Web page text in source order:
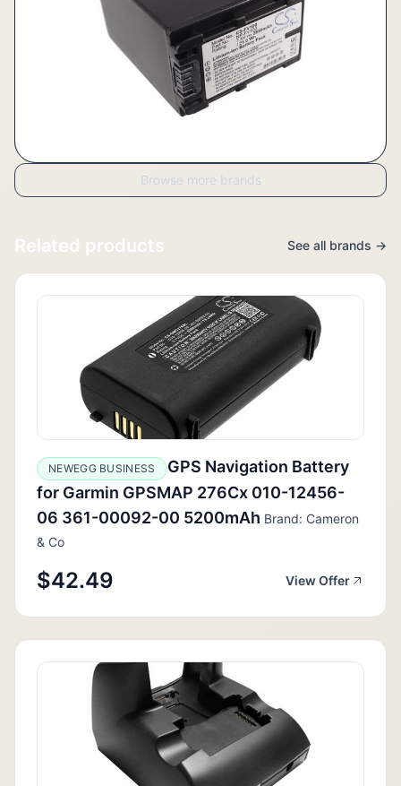
Browse more brands
Related products See all brands →
NEWEGG BUSINESS
GPS Navigation Battery
for Garmin GPSMAP 276Cx 010-12456-
06 361-00092-00 5200mAh Brand: Cameron
& Co
$42.49 View Offer